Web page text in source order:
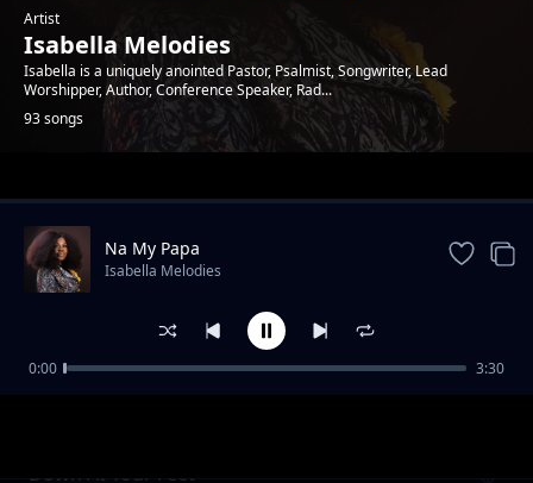
Artist
Isabella Melodies
Isabella is a uniquely anointed Pastor, Psalmist, Songwriter, Lead
Worshipper, Author, Conference Speaker, Rad...
93 songs
Trending
Down At Your Feet
Na My Papa
Isabella Melodies
0:00 3:30